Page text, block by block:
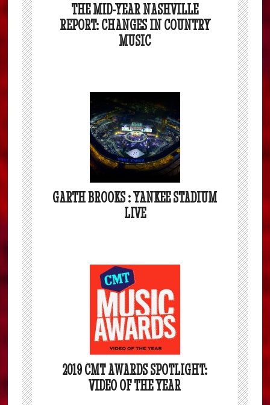
THE MID-YEAR NASHVILLE
REPORT: CHANGES IN COUNTRY
MUSIC
GARTH BROOKS : YANKEE STADIUM
LIVE
2019 CMT AWARDS SPOTLIGHT:
VIDEO OF THE YEAR